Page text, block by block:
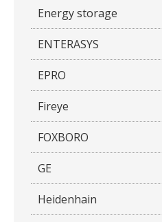
Energy storage
ENTERASYS
EPRO
Fireye
FOXBORO
GE
Heidenhain